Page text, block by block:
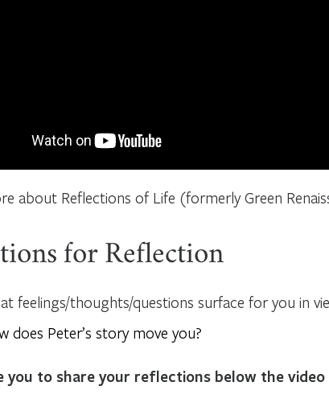
about Reflections of Life (formerly Green
for Reflection
feelings/thoughts/questions surface for you in
does Peter’s story move you?
you to share your reflections below the